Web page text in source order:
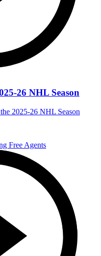
26 NHL Season
2025-26 NHL Season